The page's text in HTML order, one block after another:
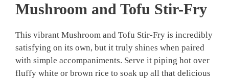
Mushroom and Tofu Stir-Fry
This vibrant Mushroom and Tofu Stir-Fry is incredibly
satisfying on its own, but it truly shines when paired
with simple accompaniments. Serve it piping hot over
fluffy white or brown rice to soak up all that delicious